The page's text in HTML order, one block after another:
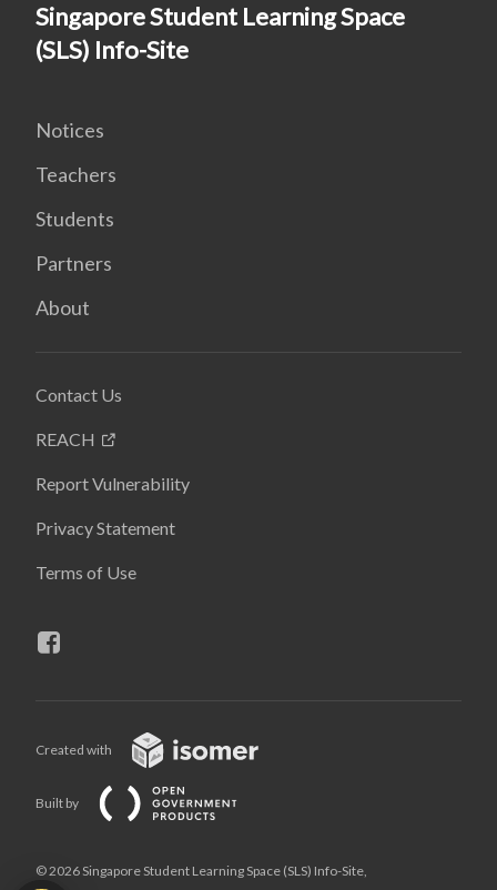
Singapore Student Learning Space
(SLS) Info-Site
Notices
Teachers
Students
Partners
About
Contact Us
REACH
Report Vulnerability
Privacy Statement
Terms of Use
Created with
Built by
© 2026 Singapore Student Learning Space (SLS) Info-Site,